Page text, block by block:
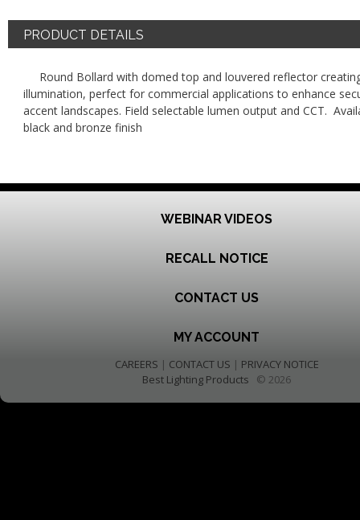
PRODUCT DETAILS
Round Bollard with domed top and louvered reflector
illumination, perfect for commercial applications to enhance
accent landscapes. Field selectable lumen output and CCT.
black and bronze finish
WEBINAR VIDEOS
RECALL NOTICE
CONTACT US
MY ACCOUNT
CAREERS | CONTACT US | PRIVACY NOTICE
Best Lighting Products © 2026